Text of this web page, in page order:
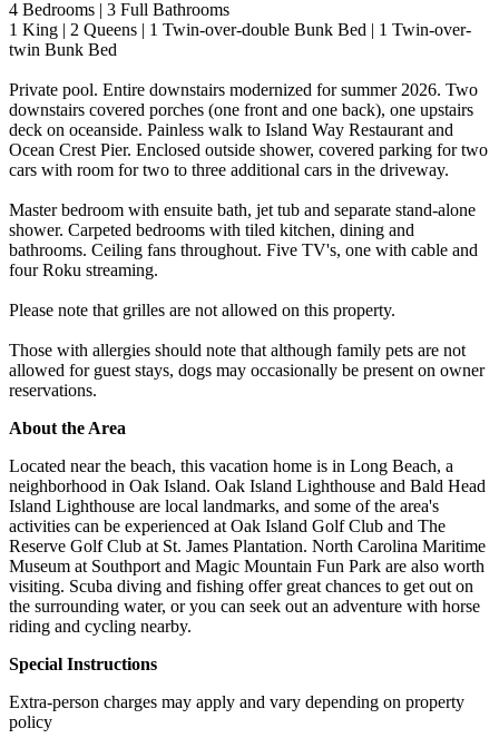
4 Bedrooms | 3 Full Bathrooms
1 King | 2 Queens | 1 Twin-over-double Bunk Bed | 1 Twin-over-
twin Bunk Bed
Private pool. Entire downstairs modernized for summer 2026. Two
downstairs covered porches (one front and one back), one upstairs
deck on oceanside. Painless walk to Island Way Restaurant and
Ocean Crest Pier. Enclosed outside shower, covered parking for two
cars with room for two to three additional cars in the driveway.
Master bedroom with ensuite bath, jet tub and separate stand-alone
shower. Carpeted bedrooms with tiled kitchen, dining and
bathrooms. Ceiling fans throughout. Five TV's, one with cable and
four Roku streaming.
Please note that grilles are not allowed on this property.
Those with allergies should note that although family pets are not
allowed for guest stays, dogs may occasionally be present on owner
reservations.
About the Area
Located near the beach, this vacation home is in Long Beach, a
neighborhood in Oak Island. Oak Island Lighthouse and Bald Head
Island Lighthouse are local landmarks, and some of the area's
activities can be experienced at Oak Island Golf Club and The
Reserve Golf Club at St. James Plantation. North Carolina Maritime
Museum at Southport and Magic Mountain Fun Park are also worth
visiting. Scuba diving and fishing offer great chances to get out on
the surrounding water, or you can seek out an adventure with horse
riding and cycling nearby.
Special Instructions
Extra-person charges may apply and vary depending on property
policy